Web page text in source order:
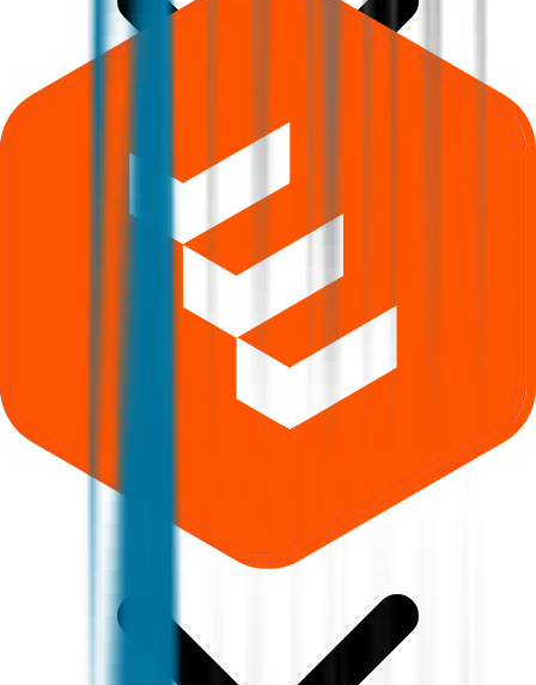
Where can I check Aastha Spintex IPO allotment status?